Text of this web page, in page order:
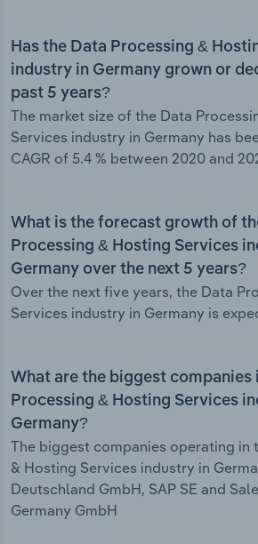
Has the Data Processing &
industry in Germany grown or
past 5 years?
The market size of the Data
Services industry in Germany has
CAGR of 5.4 % between 2020 and
What is the forecast growth of
Processing & Hosting Services
Germany over the next 5 years?
Over the next five years, the Data
Services industry in Germany is
What are the biggest companies
Processing & Hosting Services
Germany?
The biggest companies operating in
& Hosting Services industry in
Deutschland GmbH, SAP SE and
Germany GmbH